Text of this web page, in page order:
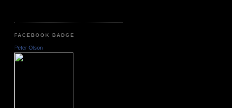
FACEBOOK BADGE
Peter Olson